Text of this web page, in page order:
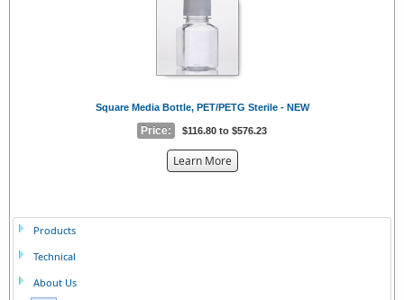
Square Media Bottle, PET/PETG Sterile - NEW
Price: $116.80 to $576.23
Learn Moreabout
Products
Technical
About Us